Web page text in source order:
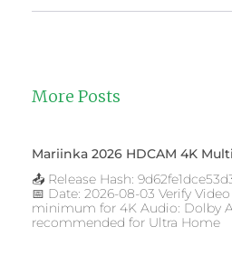
More Posts
Mariinka 2026 HDCAM 4K
📤 Release Hash:
📅 Date: 2026-08-03 Verify
minimum for 4K Audio: Dolby
recommended for Ultra Home